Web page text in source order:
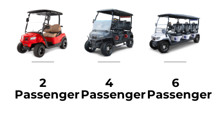
2
Passenger
4
Passenger
6
Passenger